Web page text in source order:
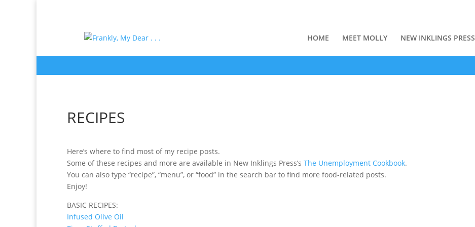
HOME MEET MOLLY NEW INKLINGS PRESS
RECIPES
Here’s where to find most of my recipe posts.
Some of these recipes and more are available in New Inklings Press’s The Unemployment Cookbook.
You can also type “recipe”, “menu”, or “food” in the search bar to find more food-related posts.
Enjoy!
BASIC RECIPES:
Infused Olive Oil